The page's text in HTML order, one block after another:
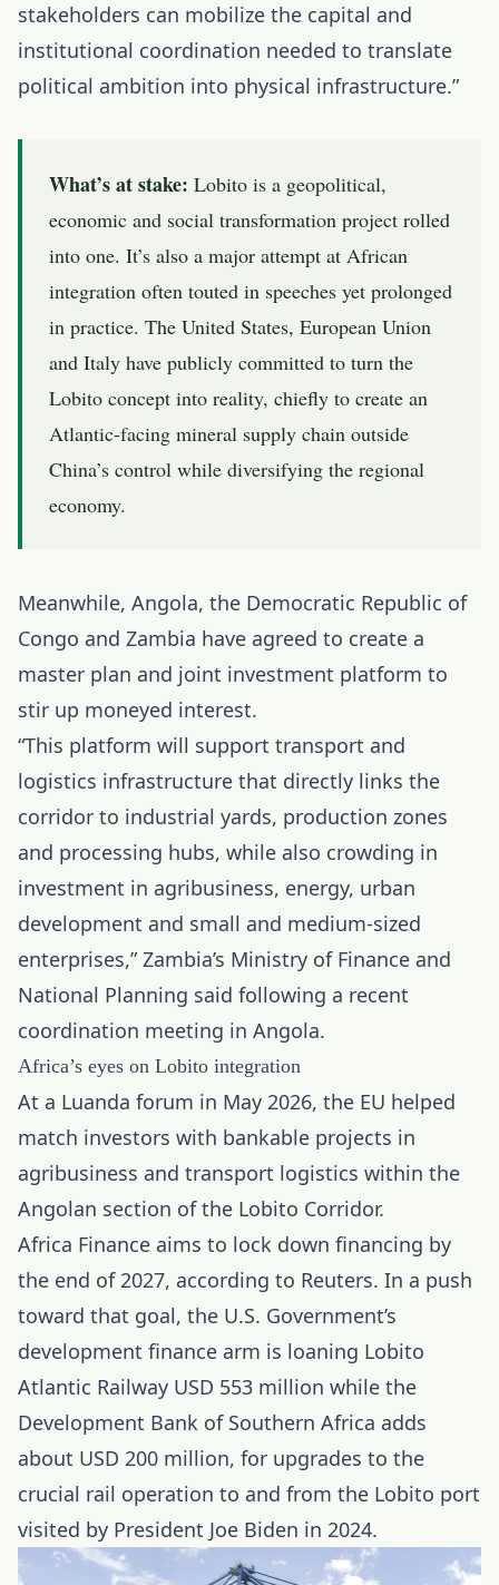
stakeholders can mobilize the capital and
institutional coordination needed to translate
political ambition into physical infrastructure.”
What’s at stake: Lobito is a geopolitical,
economic and social transformation project rolled
into one. It’s also a major attempt at African
integration often touted in speeches yet prolonged
in practice. The United States, European Union
and Italy have publicly committed to turn the
Lobito concept into reality, chiefly to create an
Atlantic-facing mineral supply chain outside
China’s control while diversifying the regional
economy.
Meanwhile, Angola, the Democratic Republic of
Congo and Zambia have agreed to create a
master plan and joint investment platform to
stir up moneyed interest.
“This platform will support transport and
logistics infrastructure that directly links the
corridor to industrial yards, production zones
and processing hubs, while also crowding in
investment in agribusiness, energy, urban
development and small and medium-sized
enterprises,” Zambia’s Ministry of Finance and
National Planning said following a recent
coordination meeting in Angola.
Africa’s eyes on Lobito integration
At a Luanda forum in May 2026, the EU helped
match investors with bankable projects in
agribusiness and transport logistics within the
Angolan section of the Lobito Corridor.
Africa Finance aims to lock down financing by
the end of 2027, according to Reuters. In a push
toward that goal, the U.S. Government’s
development finance arm is loaning Lobito
Atlantic Railway USD 553 million while the
Development Bank of Southern Africa adds
about USD 200 million, for upgrades to the
crucial rail operation to and from the Lobito port
visited by President Joe Biden in 2024.